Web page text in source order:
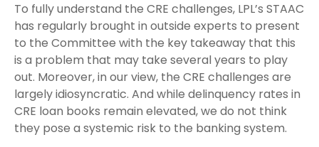
To fully understand the CRE challenges, LPL’s STAAC
has regularly brought in outside experts to present
to the Committee with the key takeaway that this
is a problem that may take several years to play
out. Moreover, in our view, the CRE challenges are
largely idiosyncratic. And while delinquency rates in
CRE loan books remain elevated, we do not think
they pose a systemic risk to the banking system.